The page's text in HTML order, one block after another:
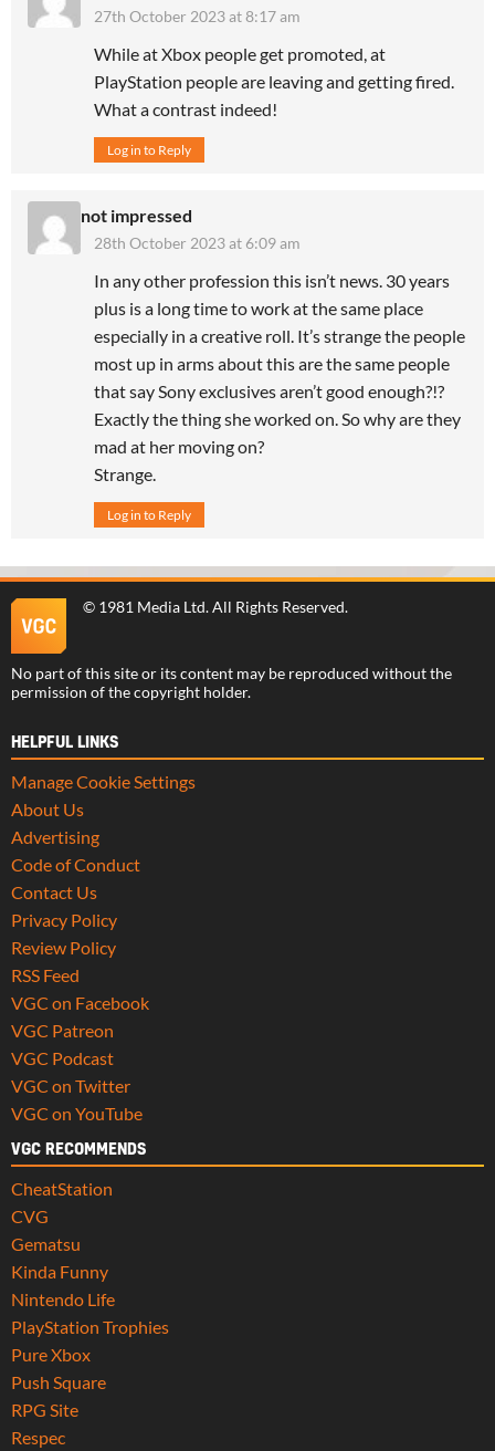
27th October 2023 at 8:17 am
While at Xbox people get promoted, at
PlayStation people are leaving and getting fired.
What a contrast indeed!
Log in to Reply
not impressed
28th October 2023 at 6:09 am
In any other profession this isn’t news. 30 years
plus is a long time to work at the same place
especially in a creative roll. It’s strange the people
most up in arms about this are the same people
that say Sony exclusives aren’t good enough?!?
Exactly the thing she worked on. So why are they
mad at her moving on?
Strange.
Log in to Reply
© 1981 Media Ltd. All Rights Reserved.
No part of this site or its content may be reproduced without the
permission of the copyright holder.
HELPFUL LINKS
Manage Cookie Settings
About Us
Advertising
Code of Conduct
Contact Us
Privacy Policy
Review Policy
RSS Feed
VGC on Facebook
VGC Patreon
VGC Podcast
VGC on Twitter
VGC on YouTube
VGC RECOMMENDS
CheatStation
CVG
Gematsu
Kinda Funny
Nintendo Life
PlayStation Trophies
Pure Xbox
Push Square
RPG Site
Respec